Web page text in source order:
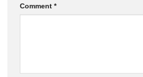
Comment *